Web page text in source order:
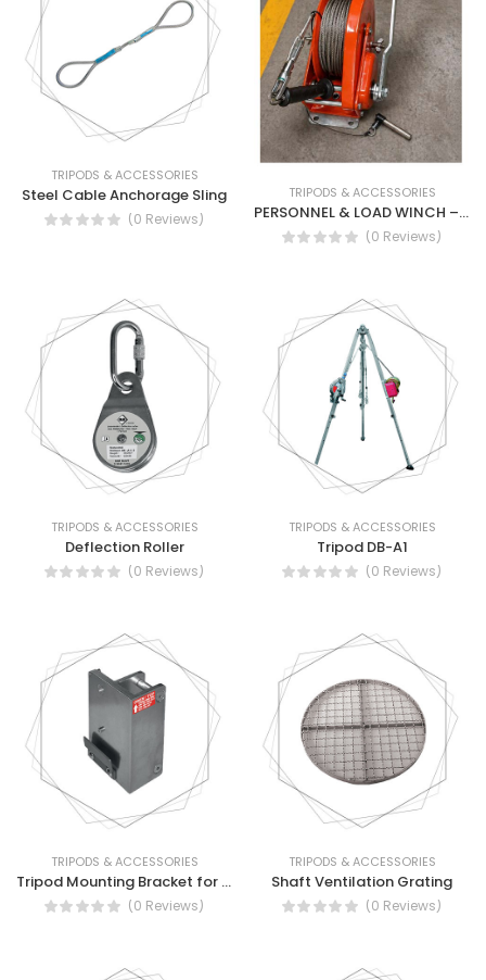
TRIPODS & ACCESSORIES
Steel Cable Anchorage Sling
(0 Reviews)
TRIPODS & ACCESSORIES
PERSONNEL & LOAD WINCH – MODEL 900026
(0 Reviews)
TRIPODS & ACCESSORIES
Deflection Roller
(0 Reviews)
TRIPODS & ACCESSORIES
Tripod DB-A1
(0 Reviews)
TRIPODS & ACCESSORIES
Tripod Mounting Bracket for ALKO Winch
(0 Reviews)
TRIPODS & ACCESSORIES
Shaft Ventilation Grating
(0 Reviews)